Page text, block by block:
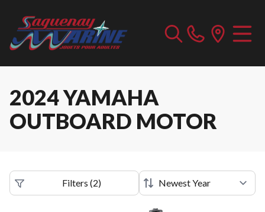
2024 YAMAHA
OUTBOARD MOTOR
Filters (2)